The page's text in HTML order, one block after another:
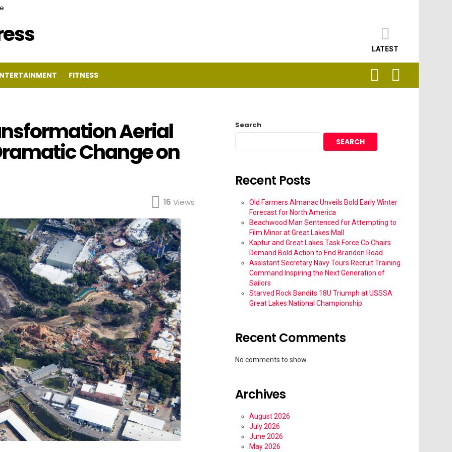
LATEST
FITNESS
SEARCH
Aerial
Change on
16 Views
Search
SEARCH
Recent Posts
Old Farmers Almanac Unveils Bold Early Winter
Forecast for North America
Beachwood Man Sentenced for Attempting to
Film Minor at Great Lakes Mall
Kaptur and Great Lakes Task Force Co Chairs
Demand Bold Action to End Brandon Road
Assistant Secretary Navy Tours Recruit Training
Command Inspiring the Next Generation of
Sailors
Starved Rock Bandits 18U Triumph at USSSA
Great Lakes National Championship
Recent Comments
No comments to show.
Archives
August 2026
July 2026
June 2026
May 2026